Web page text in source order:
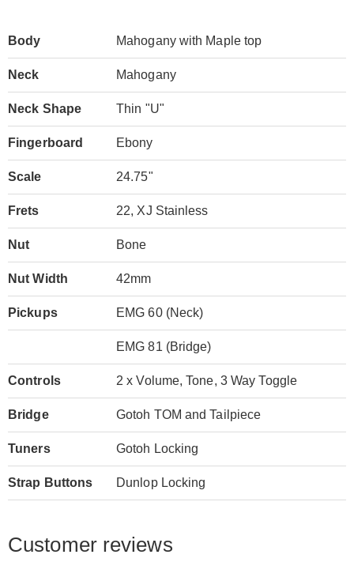
Body Mahogany with Maple top
Neck Mahogany
Neck Shape Thin "U"
Fingerboard Ebony
Scale 24.75"
Frets 22, XJ Stainless
Nut Bone
Nut Width 42mm
Pickups EMG 60 (Neck)
EMG 81 (Bridge)
Controls 2 x Volume, Tone, 3 Way Toggle
Bridge Gotoh TOM and Tailpiece
Tuners Gotoh Locking
Strap Buttons Dunlop Locking
Customer reviews